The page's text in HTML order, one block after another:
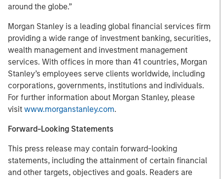
around the globe.”
Morgan Stanley is a leading global financial services firm
providing a wide range of investment banking, securities,
wealth management and investment management
services. With offices in more than 41 countries, Morgan
Stanley’s employees serve clients worldwide, including
corporations, governments, institutions and individuals.
For further information about Morgan Stanley, please
visit www.morganstanley.com.
Forward-Looking Statements
This press release may contain forward-looking
statements, including the attainment of certain financial
and other targets, objectives and goals. Readers are